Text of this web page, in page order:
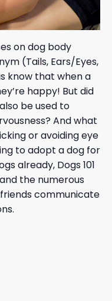
on dog body
(Tails, Ears/Eyes,
know that when a
happy! But did
be used to
And what
or avoiding eye
to adopt a dog for
already, Dogs 101
the numerous
communicate